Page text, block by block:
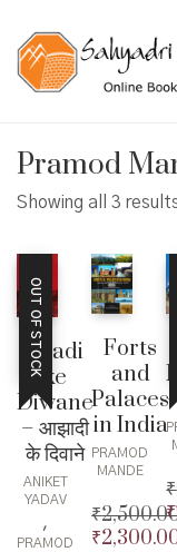
Pramod
Showing all 3
OUT OF STOCK
Azadi
ke
Diwane
– आझादी
के दिवाने
ANIKET
YADAV
,
PRAMOD
Forts
and
Palaces
in India
PRAMOD
MANDE
₹
Original
₹
₹
₹